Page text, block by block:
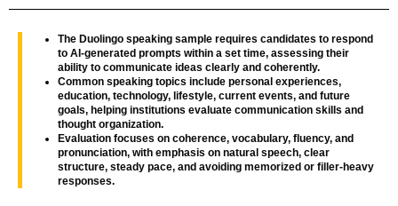
The Duolingo speaking sample requires candidates to respond
to AI-generated prompts within a set time, assessing their
ability to communicate ideas clearly and coherently.
Common speaking topics include personal experiences,
education, technology, lifestyle, current events, and future
goals, helping institutions evaluate communication skills and
thought organization.
Evaluation focuses on coherence, vocabulary, fluency, and
pronunciation, with emphasis on natural speech, clear
structure, steady pace, and avoiding memorized or filler-heavy
responses.